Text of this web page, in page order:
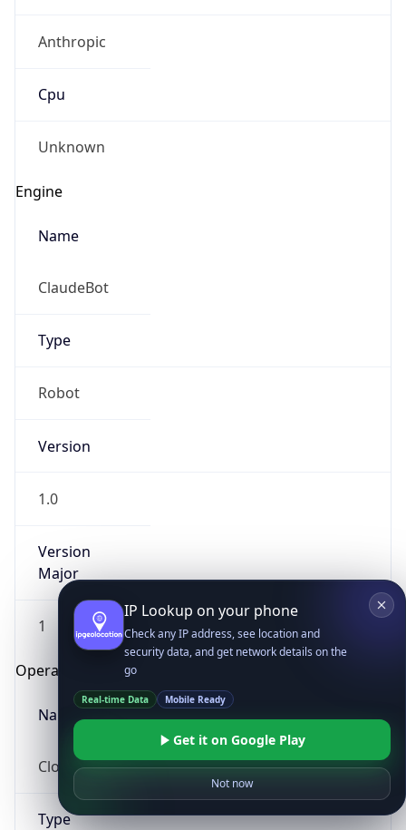
Anthropic
Cpu
Unknown
Engine
Name
ClaudeBot
Type
Robot
Version
1.0
Version
Major
1
Operating System
Name
Cloud
Type
IP Lookup on your phone
Check any IP address, see location and
security data, and get network details on the
go
Real-time Data Mobile Ready
Get it on Google Play
Not now